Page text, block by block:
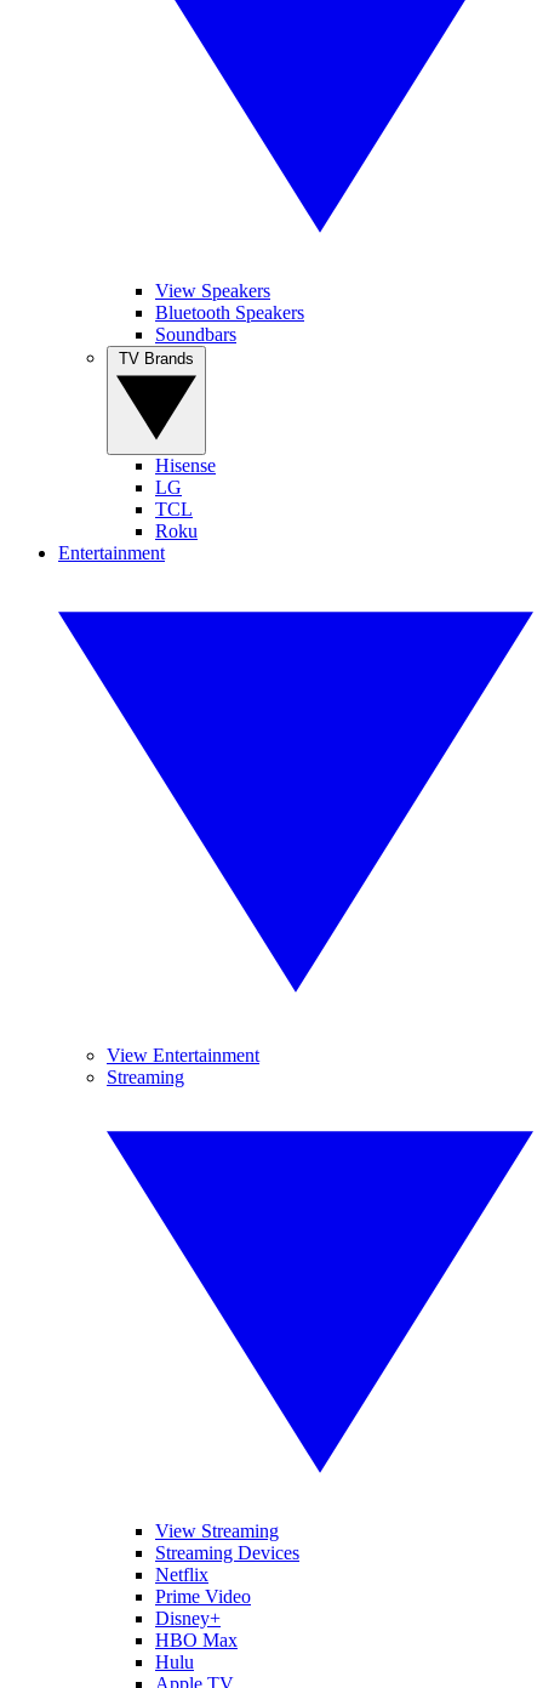
View Speakers
Bluetooth Speakers
Soundbars
Hisense
LG
TCL
Roku
Entertainment
View Entertainment
Streaming
View Streaming
Streaming Devices
Netflix
Prime Video
Disney+
HBO Max
Hulu
Apple TV